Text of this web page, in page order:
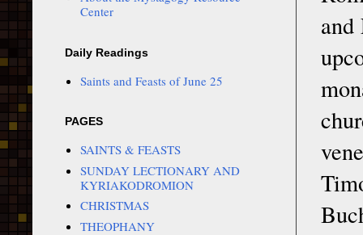
Center
Daily Readings
Saints and Feasts of June 25
PAGES
SAINTS & FEASTS
SUNDAY LECTIONARY AND
KYRIAKODROMION
CHRISTMAS
THEOPHANY